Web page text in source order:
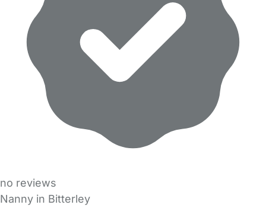
no reviews
Nanny in Bitterley